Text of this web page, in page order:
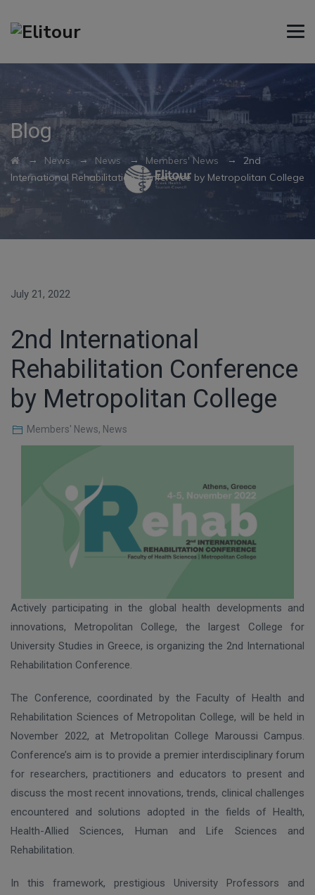
Blog
→ News → News → Members' News → 2nd
International Rehabilitation Conference by Metropolitan College
July 21, 2022
2nd International
Rehabilitation Conference
by Metropolitan College
Members' News, News
Actively participating in the global health developments and
innovations, Metropolitan College, the largest College for
University Studies in Greece, is organizing the 2nd International
Rehabilitation Conference.
The Conference, coordinated by the Faculty of Health and
Rehabilitation Sciences of Metropolitan College, will be held in
November 2022, at Metropolitan College Maroussi Campus.
Conference’s aim is to provide a premier interdisciplinary forum
for researchers, practitioners and educators to present and
discuss the most recent innovations, trends, clinical challenges
encountered and solutions adopted in the fields of Health,
Health-Allied Sciences, Human and Life Sciences and
Rehabilitation.
In this framework, prestigious University Professors and